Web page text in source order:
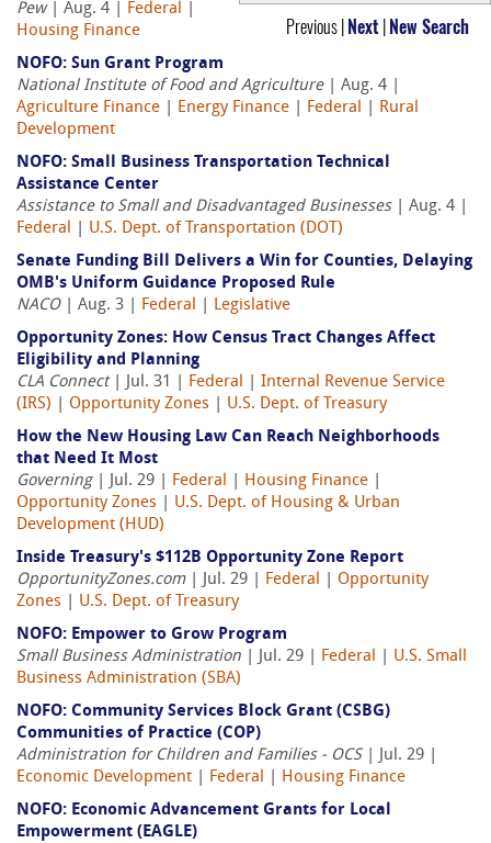
Previous | Next New Search
Pew| Aug. 4 | Federal
Housing Finance
NOFO: Sun Grant Program
National Institute of Food and Agriculture
| Aug. 4 |
Agriculture Finance
Energy Finance Federal
Rural
Development
NOFO: Small Business Transportation Technical
Assistance Center
Assistance to Small and Disadvantaged Businesses| Aug. 4 |
Federal
U.S. Dept. of Transportation (DOT)
Senate Funding Bill Delivers a Win for Counties, Delaying
OMB's Uniform Guidance Proposed Rule
NACO| Aug. 3 | Federal
Legislative
Opportunity Zones: How Census Tract Changes Affect
Eligibility and Planning
CLA Connect| Jul. 31 | Federal
Internal Revenue Service
(IRS)
Opportunity Zones
U.S. Dept. of Treasury
How the New Housing Law Can Reach Neighborhoods
that Need It Most
Governing| Jul. 29 | Federal Housing Finance
Opportunity Zones
U.S. Dept. of Housing & Urban
Development (HUD)
Inside Treasury's $112B Opportunity Zone Report
OpportunityZones.com| Jul. 29 | Federal
Opportunity
Zones
U.S. Dept. of Treasury
NOFO: Empower to Grow Program
Small Business Administration | Jul. 29 | Federal
U.S. Small
Business Administration (SBA)
NOFO: Community Services Block Grant (CSBG)
Communities of Practice (COP)
Administration for Children and Families - OCS | Jul. 29 |
Economic Development
Federal
Housing Finance
NOFO: Economic Advancement Grants for Local
Empowerment (EAGLE)